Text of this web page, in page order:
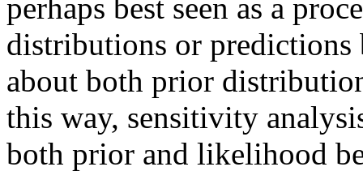
perhaps best seen as a
distributions or predictions
about both prior
this way, sensitivity
both prior and likelihood